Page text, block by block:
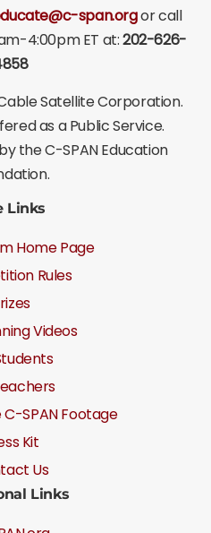
span.orgor call
4:00pm ET at:202-626-
Satellite Corporation.
as a Public Service.
the C-SPAN Education
Links
Home Page
Rules
Videos
SPAN Footage
Kit
Us
Links